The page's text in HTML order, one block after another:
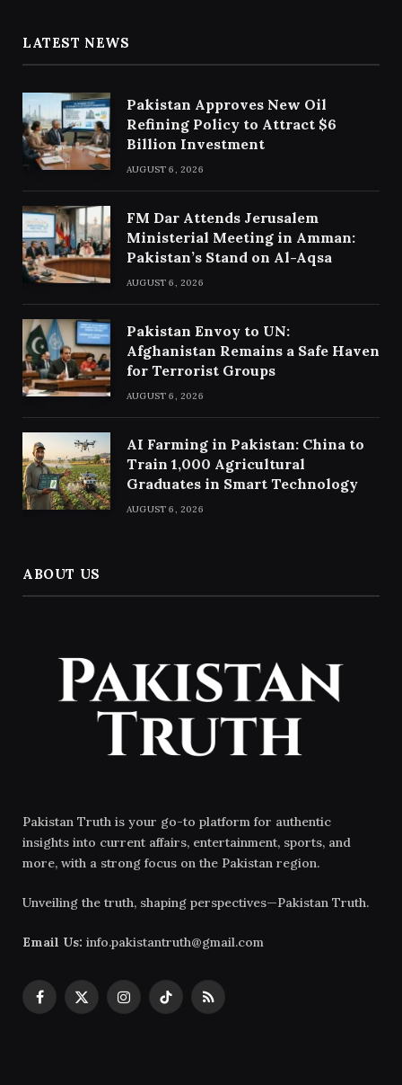
LATEST NEWS
Pakistan Approves New Oil
Refining Policy to Attract $6
Billion Investment
AUGUST 6, 2026
FM Dar Attends Jerusalem
Ministerial Meeting in Amman:
Pakistan’s Stand on Al-Aqsa
AUGUST 6, 2026
Pakistan Envoy to UN:
Afghanistan Remains a Safe Haven
for Terrorist Groups
AUGUST 6, 2026
AI Farming in Pakistan: China to
Train 1,000 Agricultural
Graduates in Smart Technology
AUGUST 6, 2026
ABOUT US
Pakistan Truth is your go-to platform for authentic
insights into current affairs, entertainment, sports, and
more, with a strong focus on the Pakistan region.
Unveiling the truth, shaping perspectives—Pakistan Truth.
Email Us: info.pakistantruth@gmail.com
Facebook
X
InstagramTikTokRSS